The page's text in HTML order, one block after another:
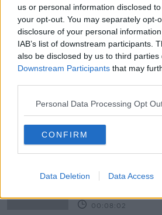
us or personal information disclosed
your opt-out. You may separately opt-
disclosure of your personal
IAB’s list of downstream participants.
also be disclosed by us to third parties
Downstream Participants that may
Personal Data Processing Opt
CONFIRM
Data Deletion Data Access
NEWSTALK PAT KENNY
Related
Gareth Mullins
THE PAT KENNY SHOW
00:08:02